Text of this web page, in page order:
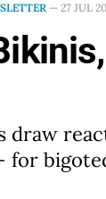
— 27 JUL
draw
for